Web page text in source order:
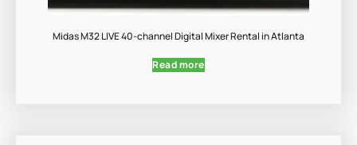
Midas M32 LIVE 40-channel Digital Mixer Rental in Atlanta
Read more